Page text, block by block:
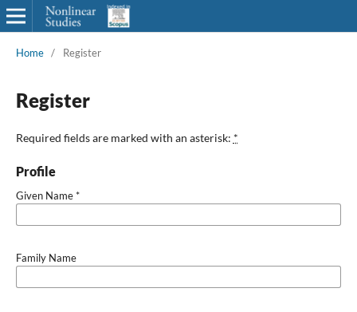
Home / Register
Register
Required fields are marked with an asterisk: *
Profile
Given Name*
Family Name